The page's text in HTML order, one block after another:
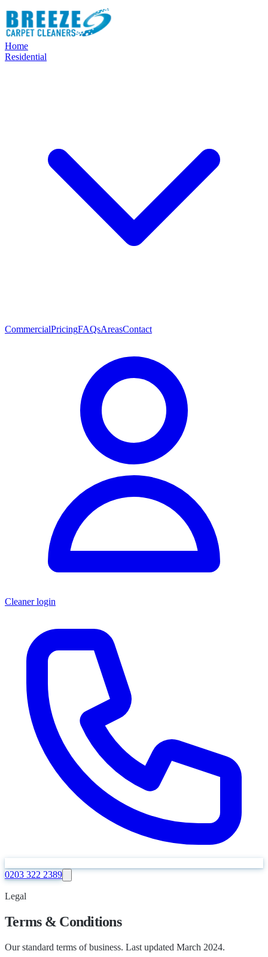
Home
Residential
CommercialPricingFAQsAreasContact
Cleaner login
0203 322 2389
Legal
Terms & Conditions
Our standard terms of business. Last updated March 2024.